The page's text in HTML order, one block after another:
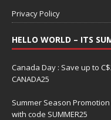
Privacy Policy
HELLO WORLD – ITS
Canada Day : Save up to
CANADA25
Summer Season
with code SUMMER25